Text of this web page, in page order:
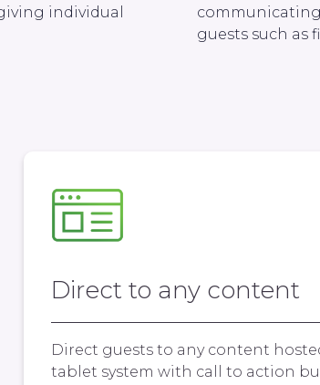
individual
guests such as
Direct to any content
Direct guests to any content
tablet system with call to action